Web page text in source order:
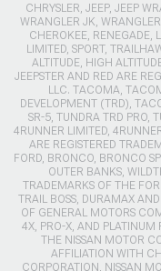
CHRYSLER, JEEP, JEEP
WRANGLER JK,
CHEROKEE, RENEGADE,
LIMITED, SPORT,
ALTITUDE, HIGH
JEEPSTER AND RED ARE
LLC. TACOMA,
DEVELOPMENT (TRD),
SR-5, TUNDRA TRD PRO,
4RUNNER LIMITED,
ARE REGISTERED
FORD, BRONCO, BRONCO
OUTER BANKS,
TRADEMARKS OF THE
TRAIL BOSS, DURAMAX
OF GENERAL MOTORS
4X, PRO-X, AND PLATINUM
THE NISSAN MOTOR
AFFILIATION WITH
CORPORATION, NISSAN